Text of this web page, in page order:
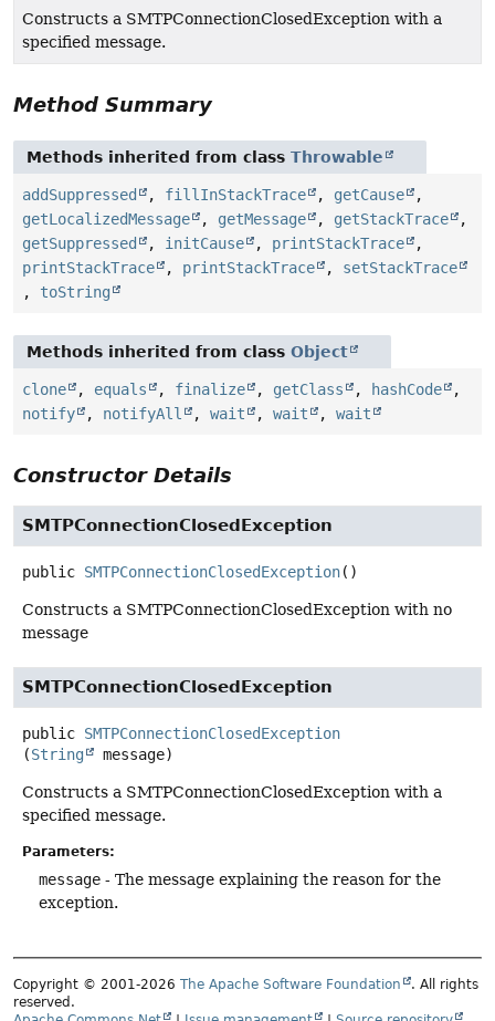
Constructs a SMTPConnectionClosedException with a
specified message.
Method Summary
Methods inherited from class Throwable
addSuppressed , fillInStackTrace , getCause
,
getLocalizedMessage
, getMessage , getStackTrace
,
getSuppressed
, initCause , printStackTrace
,
printStackTrace
, printStackTrace , setStackTrace
, toString
Methods inherited from class Object
clone , equals , finalize , getClass , hashCode
,
notify
, notifyAll , wait , wait , wait
Constructor Details
SMTPConnectionClosedException
public SMTPConnectionClosedException()
Constructs a SMTPConnectionClosedException with no
message
SMTPConnectionClosedException
public SMTPConnectionClosedException
(String message)
Constructs a SMTPConnectionClosedException with a
specified message.
Parameters:
message - The message explaining the reason for the
exception.
Copyright © 2001-2026 The Apache Software Foundation
. All rights
reserved.